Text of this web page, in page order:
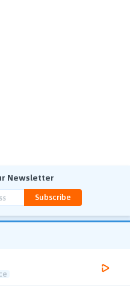
Newsletter
Subscribe